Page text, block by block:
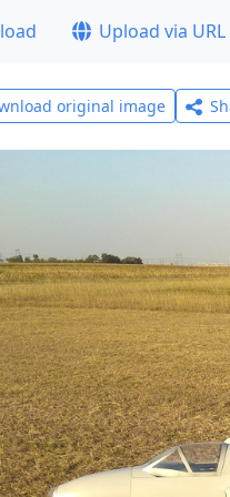
Upload via URL
original image